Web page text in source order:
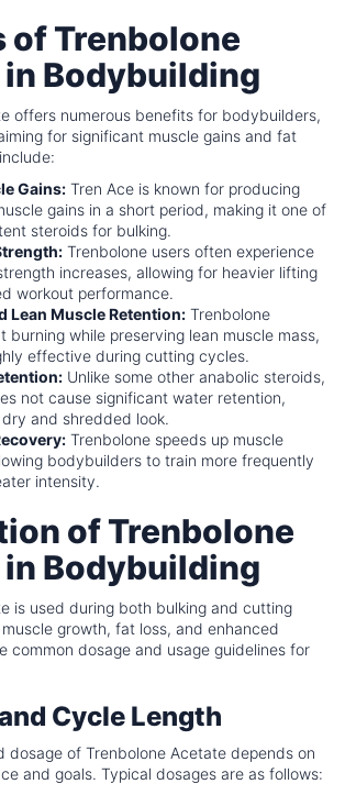
of Trenbolone
Bodybuilding
offers numerous benefits for bodybuilders,
for significant muscle gains and fat
Gains: Tren Ace is known for producing
gains in a short period, making it one of
steroids for bulking.
Trenbolone users often experience
increases, allowing for heavier lifting
workout performance.
Lean Muscle Retention: Trenbolone
burning while preserving lean muscle mass,
effective during cutting cycles.
Unlike some other anabolic steroids,
not cause significant water retention,
and shredded look.
Trenbolone speeds up muscle
bodybuilders to train more frequently
intensity.
of Trenbolone
Bodybuilding
is used during both bulking and cutting
growth, fat loss, and enhanced
common dosage and usage guidelines for
Cycle Length
dosage of Trenbolone Acetate depends on
and goals. Typical dosages are as follows: